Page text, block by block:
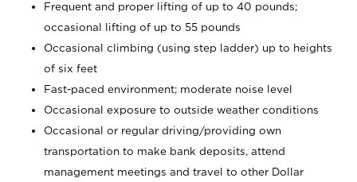
Frequent and proper lifting of up to 40 pounds;
occasional lifting of up to 55 pounds
Occasional climbing (using step ladder) up to heights
of six feet
Fast-paced environment; moderate noise level
Occasional exposure to outside weather conditions
Occasional or regular driving/providing own
transportation to make bank deposits, attend
management meetings and travel to other Dollar